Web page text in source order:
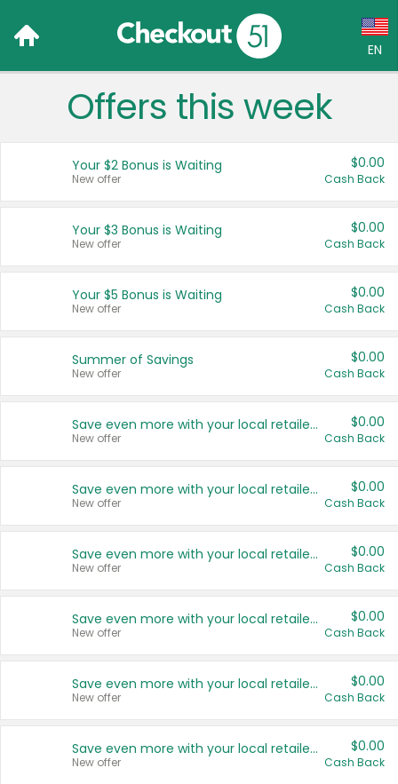
EN
Language:
Français (CA)
United States
Offers this week
Your $2 Bonus is Waiting
New offer
$0.00
Cash Back
Your $3 Bonus is Waiting
New offer
$0.00
Cash Back
Your $5 Bonus is Waiting
New offer
$0.00
Cash Back
Summer of Savings
New offer
$0.00
Cash Back
Save even more with your local retailers
New offer
$0.00
Cash Back
Save even more with your local retailers
New offer
$0.00
Cash Back
Save even more with your local retailers
New offer
$0.00
Cash Back
Save even more with your local retailers
New offer
$0.00
Cash Back
Save even more with your local retailers
New offer
$0.00
Cash Back
Save even more with your local retailers
New offer
$0.00
Cash Back